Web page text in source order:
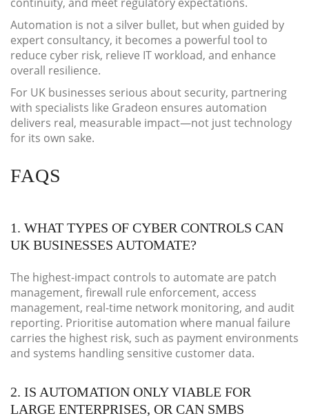
Automation is not a silver bullet, but when guided by
expert consultancy, it becomes a powerful tool to
reduce cyber risk, relieve IT workload, and enhance
overall resilience.
For UK businesses serious about security, partnering
with specialists like Gradeon ensures automation
delivers real, measurable impact—not just technology
for its own sake.
FAQS
1. WHAT TYPES OF CYBER CONTROLS CAN
UK BUSINESSES AUTOMATE?
The highest-impact controls to automate are patch
management, firewall rule enforcement, access
management, real-time network monitoring, and audit
reporting. Prioritise automation where manual failure
carries the highest risk, such as payment environments
and systems handling sensitive customer data.
2. IS AUTOMATION ONLY VIABLE FOR
LARGE ENTERPRISES, OR CAN SMBS